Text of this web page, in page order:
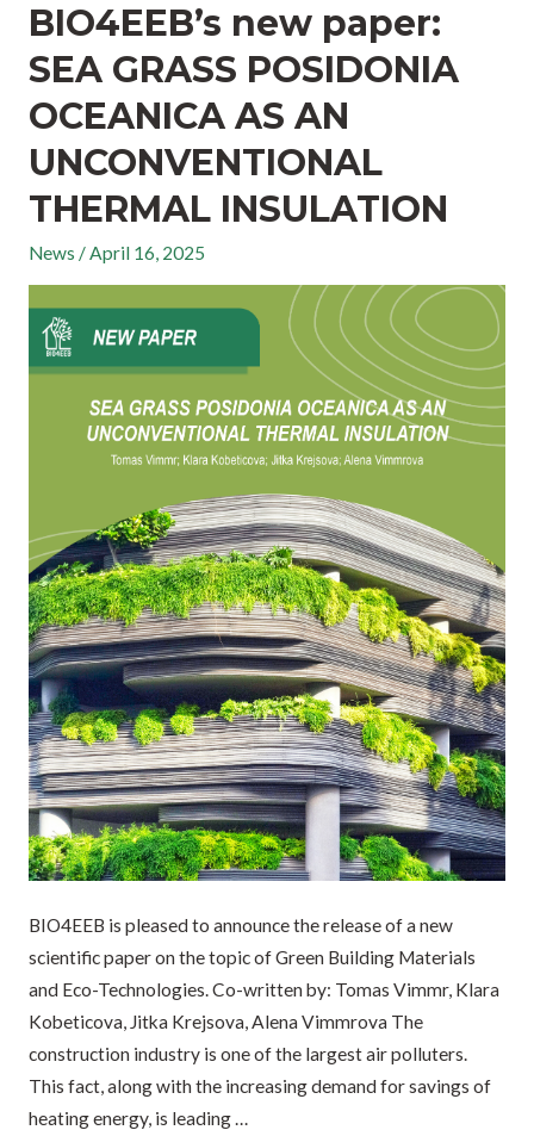
BIO4EEB’s new paper:
SEA GRASS POSIDONIA
OCEANICA AS AN
UNCONVENTIONAL
THERMAL INSULATION
News /April 16, 2025
BIO4EEB is pleased to announce the release of a new
scientific paper on the topic of Green Building Materials
and Eco-Technologies. Co-written by: Tomas Vimmr, Klara
Kobeticova, Jitka Krejsova, Alena Vimmrova The
construction industry is one of the largest air polluters.
This fact, along with the increasing demand for savings of
heating energy, is leading …